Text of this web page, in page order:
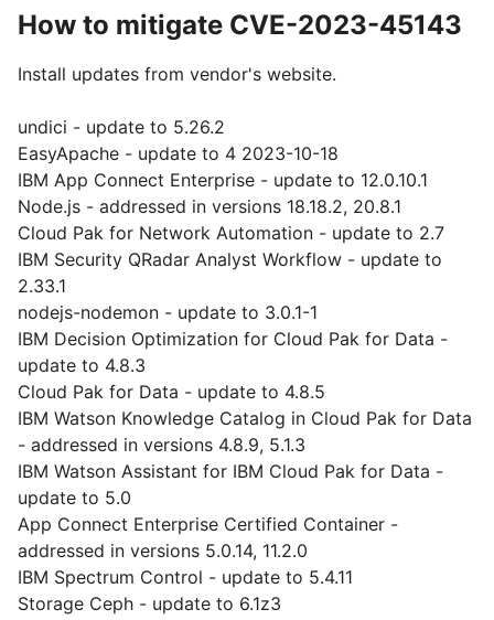
How to mitigate CVE-2023-45143
Install updates from vendor's website.
undici - update to 5.26.2
EasyApache - update to 4 2023-10-18
IBM App Connect Enterprise - update to 12.0.10.1
Node.js - addressed in versions 18.18.2, 20.8.1
Cloud Pak for Network Automation - update to 2.7
IBM Security QRadar Analyst Workflow - update to
2.33.1
nodejs-nodemon - update to 3.0.1-1
IBM Decision Optimization for Cloud Pak for Data -
update to 4.8.3
Cloud Pak for Data - update to 4.8.5
IBM Watson Knowledge Catalog in Cloud Pak for Data
- addressed in versions 4.8.9, 5.1.3
IBM Watson Assistant for IBM Cloud Pak for Data -
update to 5.0
App Connect Enterprise Certified Container -
addressed in versions 5.0.14, 11.2.0
IBM Spectrum Control - update to 5.4.11
Storage Ceph - update to 6.1z3